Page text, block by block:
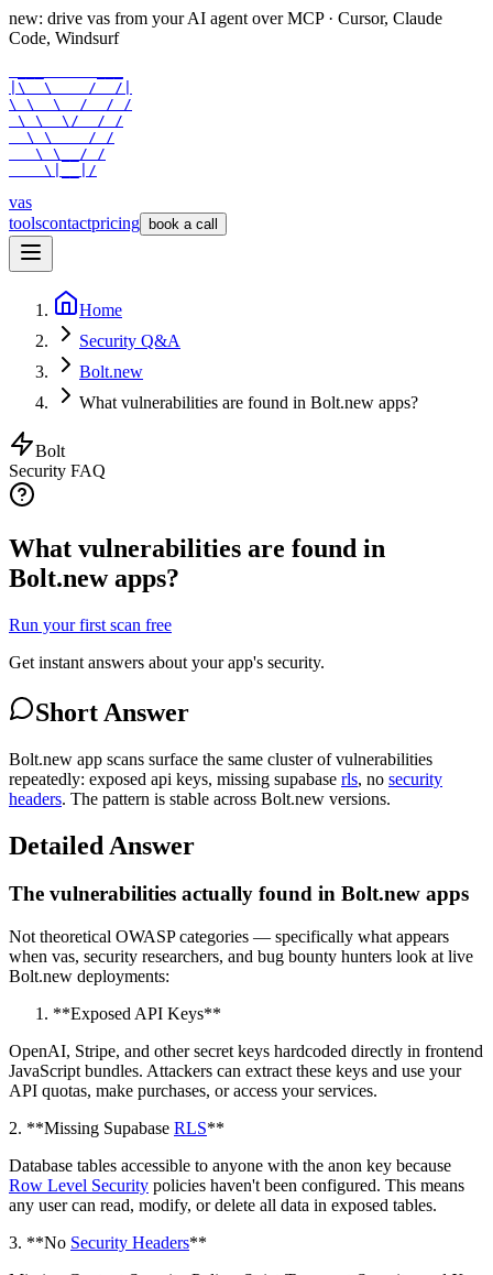
new: drive vas from your AI agent over MCP · Cursor, Claude
Code, Windsurf
|\  \    /  /|
\ \  \  /  / /
\ \  \/  / /
  \ \    / /
   \ \__/ /
    \|__|/
vas
toolscontactpricing book a call
Home
Security Q&A
Bolt.new
What vulnerabilities are found in Bolt.new apps?
Bolt
Security FAQ
What vulnerabilities are found in
Bolt.new apps?
Run your first scan free
Get instant answers about your app's security.
Short Answer
Bolt.new app scans surface the same cluster of vulnerabilities
repeatedly: exposed api keys, missing supabase rls, no security
headers. The pattern is stable across Bolt.new versions.
Detailed Answer
The vulnerabilities actually found in Bolt.new apps
Not theoretical OWASP categories — specifically what appears
when vas, security researchers, and bug bounty hunters look at live
Bolt.new deployments:
**Exposed API Keys**
OpenAI, Stripe, and other secret keys hardcoded directly in frontend
JavaScript bundles. Attackers can extract these keys and use your
API quotas, make purchases, or access your services.
2. **Missing Supabase RLS**
Database tables accessible to anyone with the anon key because
Row Level Security policies haven't been configured. This means
any user can read, modify, or delete all data in exposed tables.
3. **No Security Headers**